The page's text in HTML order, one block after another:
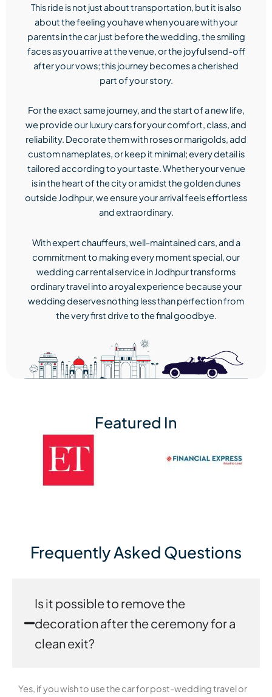
This ride is not just about transportation, but it is also
about the feeling you have when you are with your
parents in the car just before the wedding, the smiling
faces as you arrive at the venue, or the joyful send-off
after your vows; this journey becomes a cherished
part of your story.
For the exact same journey, and the start of a new life,
we provide our luxury cars for your comfort, class, and
reliability. Decorate them with roses or marigolds, add
custom nameplates, or keep it minimal; every detail is
tailored according to your taste. Whether your venue
is in the heart of the city or amidst the golden dunes
outside Jodhpur, we ensure your arrival feels effortless
and extraordinary.
With expert chauffeurs, well-maintained cars, and a
commitment to making every moment special, our
wedding car rental service in Jodhpur transforms
ordinary travel into a royal experience because your
wedding deserves nothing less than perfection from
the very first drive to the final goodbye.
Featured In
Frequently Asked Questions
Is it possible to remove the
decoration after the ceremony for a
clean exit?
Yes, if you wish to use the car for post-wedding travel or